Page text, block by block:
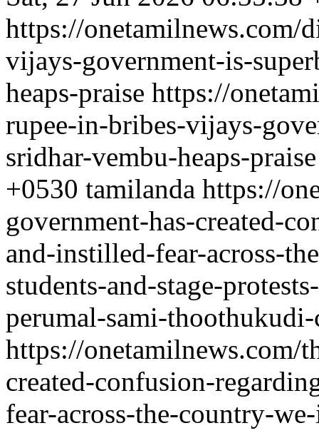
https://onetamilnews.com/
vijays-government-is-
heaps-praise https://
rupee-in-bribes-vijays-
sridhar-vembu-heaps-praise
+0530 tamilanda https://
government-has-created-
and-instilled-fear-across-
students-and-stage-
perumal-sami-
https://onetamilnews.com/
created-confusion-
fear-across-the-country-